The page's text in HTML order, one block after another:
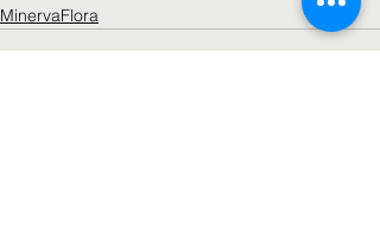
MinervaFlora